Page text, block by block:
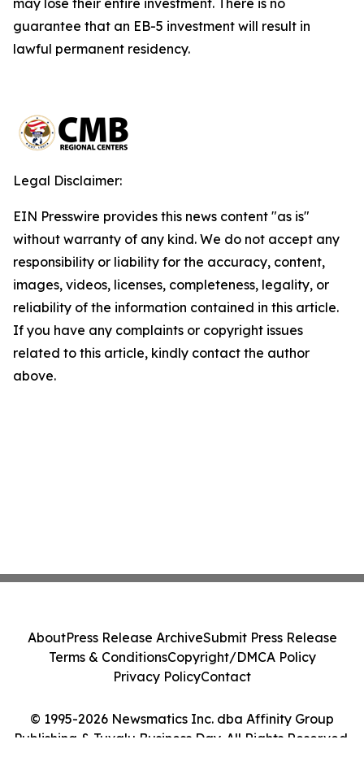
guarantee that an EB-5 investment will result in
lawful permanent residency.
Legal Disclaimer:
EIN Presswire provides this news content "as is"
without warranty of any kind. We do not accept any
responsibility or liability for the accuracy, content,
images, videos, licenses, completeness, legality, or
reliability of the information contained in this article.
If you have any complaints or copyright issues
related to this article, kindly contact the author
above.
© 1995-2026 Newsmatics Inc. dba Affinity Group
Publishing & Tuvalu Business Day. All Rights Reserved.
AboutPress Release ArchiveSubmit Press Release
Terms & ConditionsCopyright/DMCA Policy
Privacy PolicyContact